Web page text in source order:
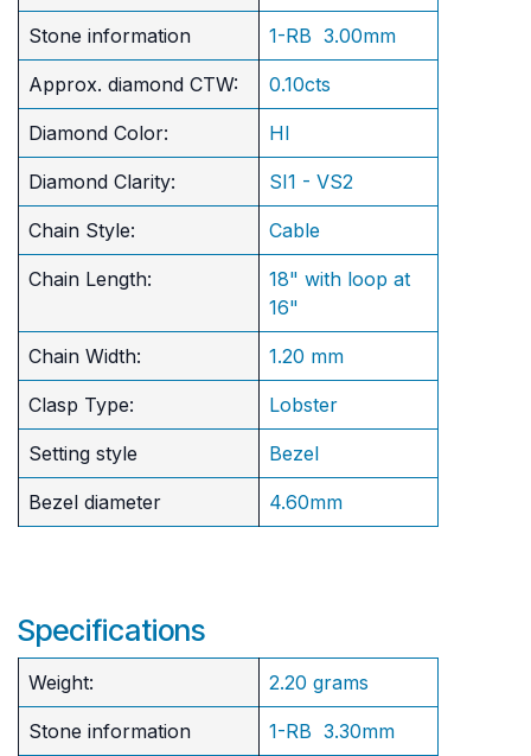
Stone information 1-RB 3.00mm
Approx. diamond CTW: 0.10cts
Diamond Color: HI
Diamond Clarity: SI1 - VS2
Chain Style: Cable
Chain Length:
18" with loop at
16"
Chain Width: 1.20 mm
Clasp Type: Lobster
Setting style Bezel
Bezel diameter 4.60mm
Specifications
Weight: 2.20 grams
Stone information 1-RB 3.30mm